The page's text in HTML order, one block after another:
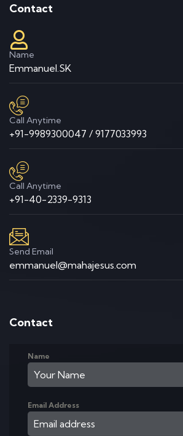
Contact
Name
Emmanuel.SK
Call Anytime
+91-9989300047 / 9177033993
Call Anytime
+91-40-2339-9313
Send Email
emmanuel@mahajesus.com
Contact
Name
Email Address